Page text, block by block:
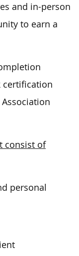
and in-person
to earn a
certification
consist of
personal